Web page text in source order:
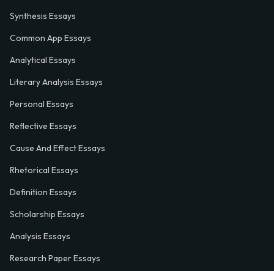
Synthesis Essays
Common App Essays
Analytical Essays
Literary Analysis Essays
Personal Essays
Reflective Essays
Cause And Effect Essays
Rhetorical Essays
Definition Essays
Scholarship Essays
Analysis Essays
Research Paper Essays